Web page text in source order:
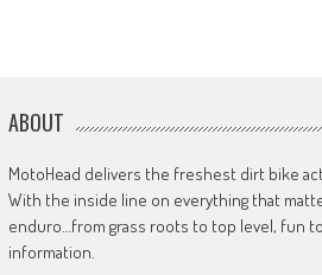
ABOUT
MotoHead delivers the freshest dirt bike
With the inside line on everything that
enduro…from grass roots to top level, fun
information.